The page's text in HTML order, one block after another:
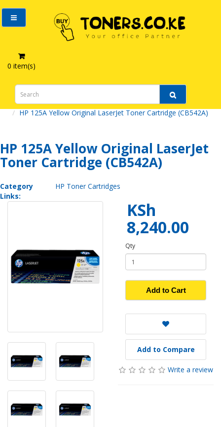
0 item(s)
HP 125A Yellow Original LaserJet Toner Cartridge (CB542A)
HP 125A Yellow Original LaserJet
Toner Cartridge (CB542A)
Category
Links:
HP Toner Cartridges
KSh
8,240.00
Qty
Add to Cart
Add to Compare
Write a review